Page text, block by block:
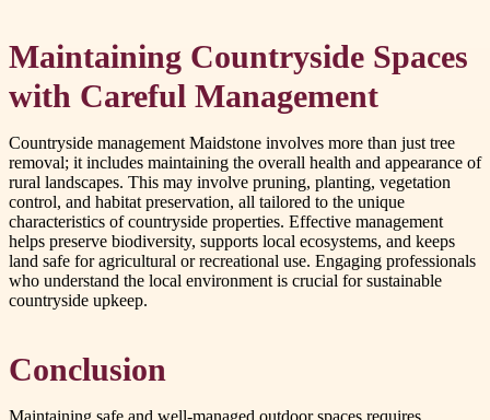
Maintaining Countryside Spaces
with Careful Management
Countryside management Maidstone involves more than just tree
removal; it includes maintaining the overall health and appearance of
rural landscapes. This may involve pruning, planting, vegetation
control, and habitat preservation, all tailored to the unique
characteristics of countryside properties. Effective management
helps preserve biodiversity, supports local ecosystems, and keeps
land safe for agricultural or recreational use. Engaging professionals
who understand the local environment is crucial for sustainable
countryside upkeep.
Conclusion
Maintaining safe and well-managed outdoor spaces requires